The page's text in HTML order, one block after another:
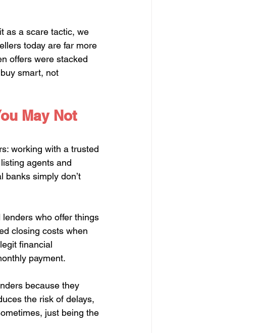
as a scare tactic, we
today are far more
offers were stacked
smart, not
May Not
working with a trusted
agents and
banks simply don’t
lenders who offer things
closing costs when
financial
payment.
because they
the risk of delays,
just being the